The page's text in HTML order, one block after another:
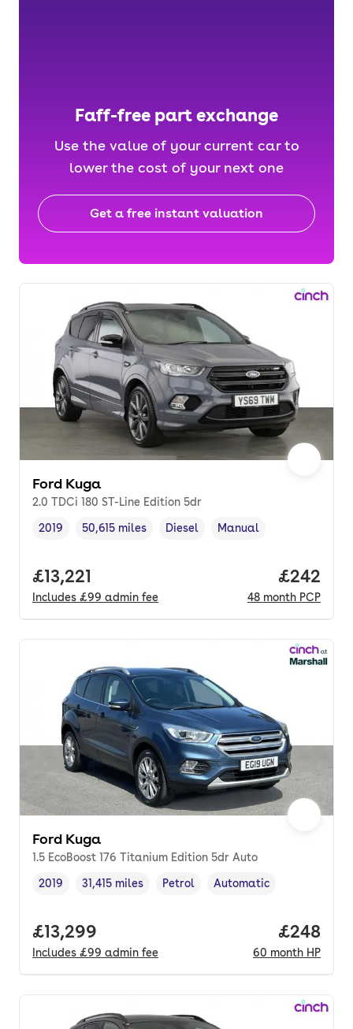
Faff-free part exchange
Use the value of your current car to
lower the cost of your next one
Get a free instant valuation
Ford Kuga
2.0 TDCi 180 ST-Line Edition 5dr
Vehicle year,
2019
Mileage,
50,615 miles
Fuel type
Diesel
Transmission type
Manual
Full price.
£13,221
Includes £99 admin fee
Price
£242
48 month PCP
Ford Kuga
1.5 EcoBoost 176 Titanium Edition 5dr Auto
Vehicle year,
2019
Mileage,
31,415 miles
Fuel type ,
Petrol
Transmission type
Automatic
Full price.
£13,299
Includes £99 admin fee
Price
£248
60 month HP